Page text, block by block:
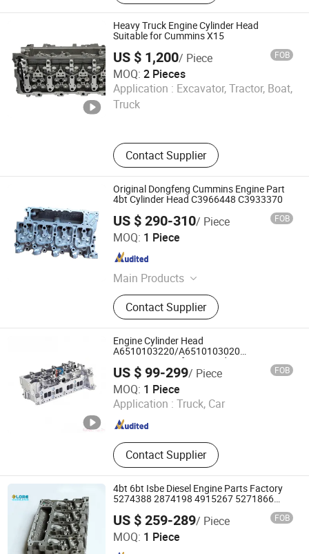
Heavy Truck Engine Cylinder Head
Suitable for Cummins X15
US $ 1,200/ Piece FOB
MOQ: 2 Pieces
Application : Excavator, Tractor, Boat,
Truck
Contact Supplier
Hangzhou Damali Technology Co., Ltd.
Zhejiang , China
Original Dongfeng Cummins Engine Part
4bt Cylinder Head C3966448 C3933370
US $ 290-310/ Piece FOB
MOQ: 1 Piece
Main Products
Diesel Engines and Accessories
Contact Supplier
Hubei ShengDong Industry and Trade Co., Ltd.
Hubei , China Since 2025
Engine Cylinder Head
A6510103220/A6510103020
/A6510105511 for Mercedes Om651.901
US $ 99-299/ Piece FOB
MOQ: 1 Piece
Application : Truck, Car
Contact Supplier
Hangzhou Pirkins International Trade Co., Ltd.
Since 2025
4bt 6bt Isbe Diesel Engine Parts Factory
5274388 2874198 4915267 5271866
Diesel Engine Cylinder Head
US $ 259-289/ Piece FOB
MOQ: 1 Piece
Zhengzhou Lore Engineering Equipment Co., Ltd.